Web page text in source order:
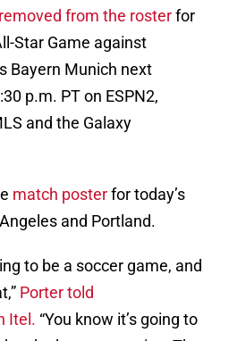
from the rosterfor
Star Game against
Bayern Munich next
p.m. PT on ESPN2,
and the Galaxy
match posterfor today’s
and Portland.
to be a soccer game, and
Porter told
Itel. “You know it’s going to